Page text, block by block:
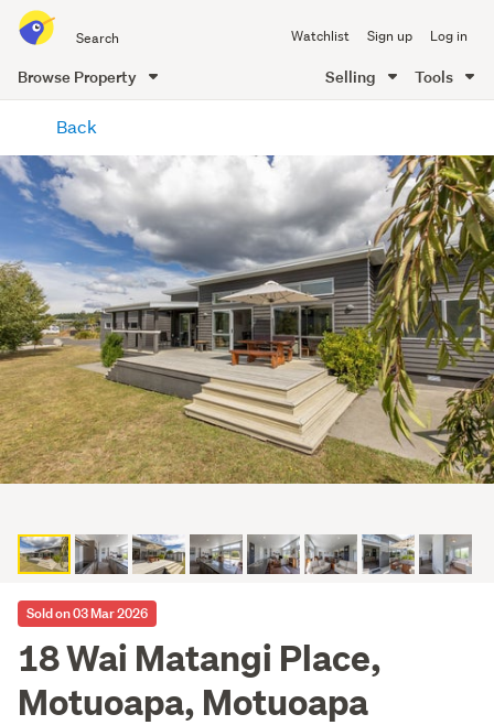
all
of
Me
Watchlist Sign up Log in
Browse Property Selling Tools
content
Back
Sold on 03 Mar 2026
18 Wai Matangi Place,
Motuoapa, Motuoapa